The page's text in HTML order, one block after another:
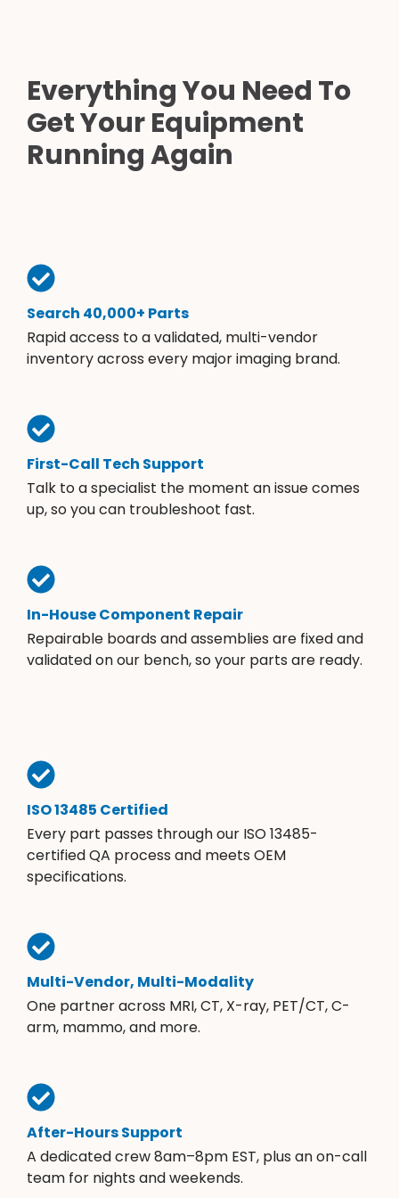
Everything You Need To
Get Your Equipment
Running Again
Search 40,000+ Parts
Rapid access to a validated, multi-vendor
inventory across every major imaging brand.
First-Call Tech Support
Talk to a specialist the moment an issue comes
up, so you can troubleshoot fast.
In-House Component Repair
Repairable boards and assemblies are fixed and
validated on our bench, so your parts are ready.
ISO 13485 Certified
Every part passes through our ISO 13485-
certified QA process and meets OEM
specifications.
Multi-Vendor, Multi-Modality
One partner across MRI, CT, X-ray, PET/CT, C-
arm, mammo, and more.
After-Hours Support
A dedicated crew 8am–8pm EST, plus an on-call
team for nights and weekends.